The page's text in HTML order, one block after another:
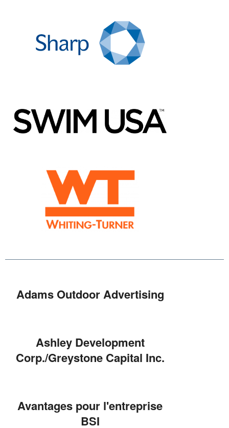
Adams Outdoor Advertising
Ashley Development
Corp./Greystone Capital Inc.
Avantages pour l'entreprise
BSI